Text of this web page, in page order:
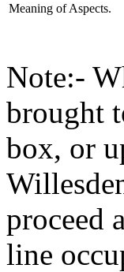
Meaning of Aspects.
Note:-
brought
box, or
proceed
line